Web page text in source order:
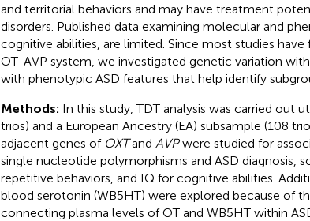
and territorial behaviors and may have treatment
disorders. Published data examining molecular and
cognitive abilities, are limited. Since most studies
OT-AVP system, we investigated genetic variation
with phenotypic ASD features that help identify
Methods: In this study, TDT analysis was carried out
trios) and a European Ancestry (EA) subsample (108
adjacent genes of OXTand AVPwere studied for
single nucleotide polymorphisms and ASD diagnosis,
repetitive behaviors, and IQ for cognitive abilities.
blood serotonin (WB5HT) were explored because of
connecting plasma levels of OT and WB5HT within